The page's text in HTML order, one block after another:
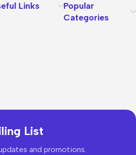
Links
Popular
Categories
List
and promotions.